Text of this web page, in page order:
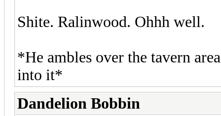
Shite. Ralinwood. Ohhh well.
*He ambles over the tavern
into it*
Dandelion Bobbin